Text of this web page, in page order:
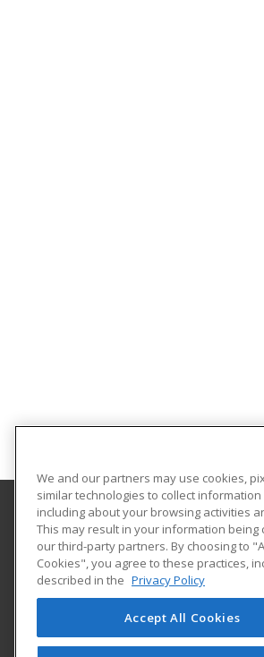
Brooke Transportation Training
401 N. Carroll #195
Southlake, TX 76092 US
We and our partners may use cookies,
similar technologies to collect
including about your browsing activities
This may result in your information being
our third-party partners. By choosing to
Cookies", you agree to these practices,
described in the Privacy Policy
Accept All Cookies